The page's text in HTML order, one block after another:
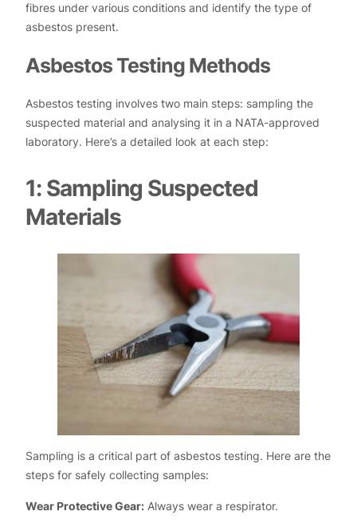
fibres under various conditions and identify the type of
asbestos present.
Asbestos Testing Methods
Asbestos testing involves two main steps: sampling the
suspected material and analysing it in a NATA-approved
laboratory. Here’s a detailed look at each step:
1: Sampling Suspected
Materials
Sampling is a critical part of asbestos testing. Here are the
steps for safely collecting samples:
Wear Protective Gear: Always wear a respirator.